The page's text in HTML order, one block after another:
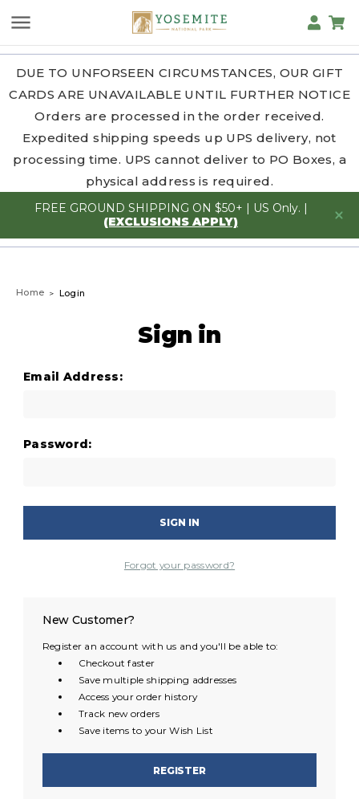
DUE TO UNFORSEEN CIRCUMSTANCES, OUR GIFT
CARDS ARE UNAVAILABLE UNTIL FURTHER NOTICE
Orders are processed in the order received.
Expedited shipping speeds up UPS delivery, not
processing time. UPS cannot deliver to PO Boxes, a
physical address is required.
FREE GROUND SHIPPING ON $50+ | US Only. |
(EXCLUSIONS APPLY)
Home Login
Sign in
Email Address:
Password:
Forgot your password?
New Customer?
Register an account with us and you'll be able to:
Checkout faster
Save multiple shipping addresses
Access your order history
Track new orders
Save items to your Wish List
REGISTER